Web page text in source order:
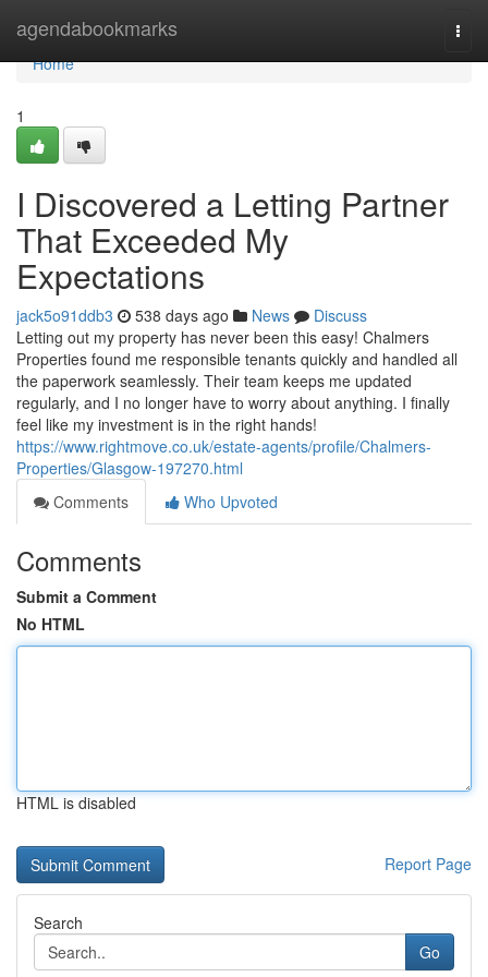
agendabookmarks
Home
Home
1
I Discovered a Letting Partner
That Exceeded My
Expectations
jack5o91ddb3 538 days ago News
Discuss
Letting out my property has never been this easy! Chalmers
Properties found me responsible tenants quickly and handled all
the paperwork seamlessly. Their team keeps me updated
regularly, and I no longer have to worry about anything. I finally
feel like my investment is in the right hands!
https://www.rightmove.co.uk/estate-agents/profile/Chalmers-
Properties/Glasgow-197270.html
Comments
Who Upvoted
Comments
Submit a Comment
No HTML
HTML is disabled
Report Page
Search
Go